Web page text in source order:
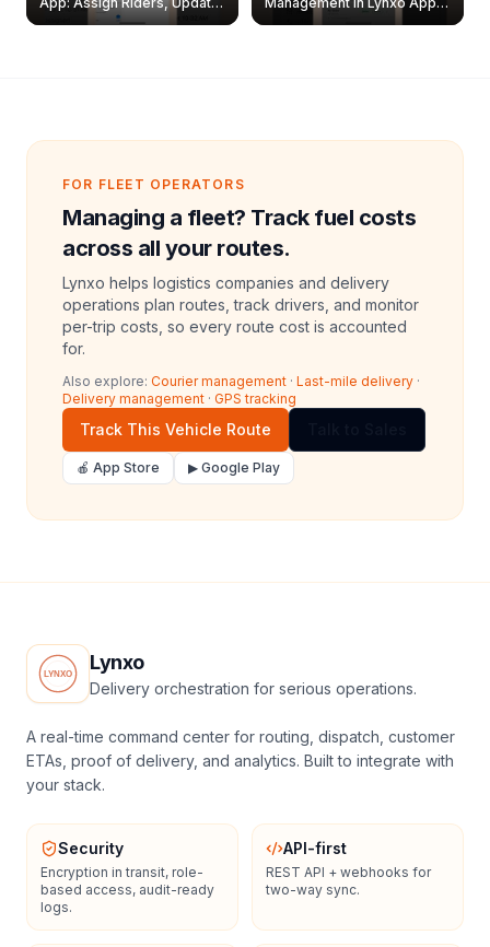
& Delete Jobs
Create, Reset Password &
FOR FLEET OPERATORS
Managing a fleet? Track fuel costs
across all your routes.
Lynxo helps logistics companies and delivery
operations plan routes, track drivers, and monitor
per-trip costs, so every route cost is accounted
for.
Also explore: Courier management · Last-mile delivery ·
Delivery management · GPS tracking
Track This Vehicle Route
🍎 App Store ▶ Google Play
Lynxo
Delivery orchestration for serious operations.
A real-time command center for routing, dispatch, customer
ETAs, proof of delivery, and analytics. Built to integrate with
your stack.
Security
Encryption in transit, role-
based access, audit-ready
logs.
API-first
REST API + webhooks for
two-way sync.